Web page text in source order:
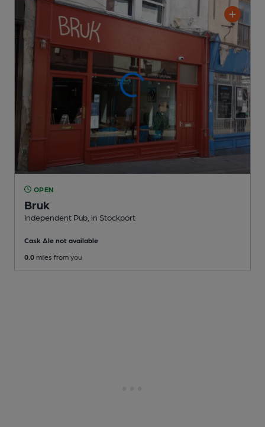
OPEN
Bruk
Independent Pub , in Stockport
Cask Ale not available
0.0 miles from you